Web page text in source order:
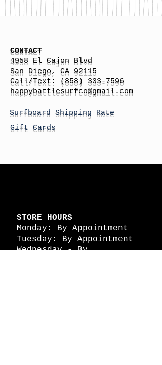
CONTACT
4958 El Cajon Blvd
San Diego, CA 92115
Call/Text:
(858) 333-7596
happybattlesurfco@gmail.com
Surfboard Shipping Rate
Gift Cards
STORE HOURS
Monday: By Appointment
Tuesday: By Appointment
Wednesday - By